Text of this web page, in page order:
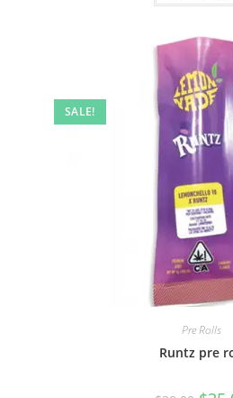
SALE!
Pre Rolls
Runtz pre